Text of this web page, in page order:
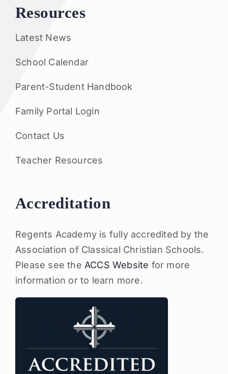
Resources
Latest News
School Calendar
Parent-Student Handbook
Family Portal Login
Contact Us
Teacher Resources
Accreditation
Regents Academy is fully accredited by the
Association of Classical Christian Schools.
Please see the ACCS Website for more
information or to learn more.